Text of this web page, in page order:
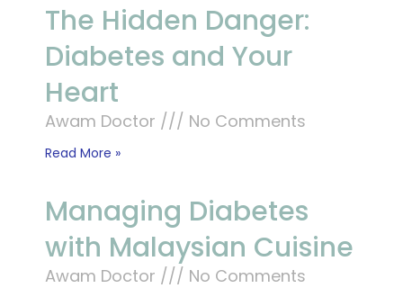
The Hidden Danger:
Diabetes and Your
Heart
Awam Doctor No Comments
Read More »
Managing Diabetes
with Malaysian Cuisine
Awam Doctor No Comments